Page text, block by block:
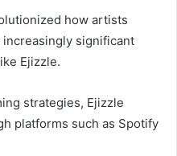
how artists
significant
Ejizzle.
strategies, Ejizzle
platforms such as Spotify